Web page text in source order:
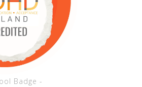
Badge -